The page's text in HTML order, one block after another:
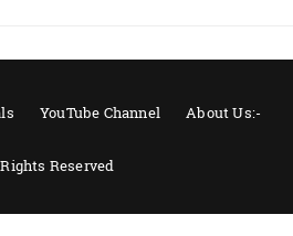
YouTube Channel About Us:-
Reserved